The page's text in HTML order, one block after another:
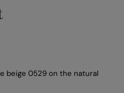
beige 0529 on the natural